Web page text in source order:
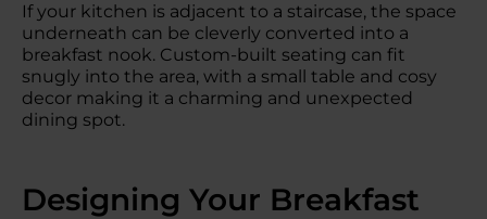
If your kitchen is adjacent to a staircase, the space
underneath can be cleverly converted into a
breakfast nook. Custom-built seating can fit
snugly into the area, with a small table and cosy
decor making it a charming and unexpected
dining spot.
Designing Your Breakfast